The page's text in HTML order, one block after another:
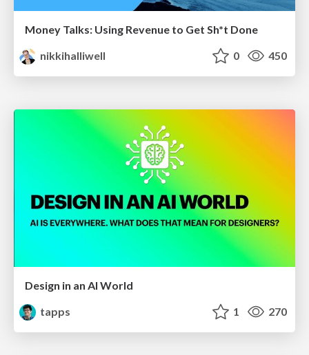
Money Talks: Using Revenue to Get Sh*t Done
nikkihalliwell
0 450
Design in an AI World
tapps
1 270